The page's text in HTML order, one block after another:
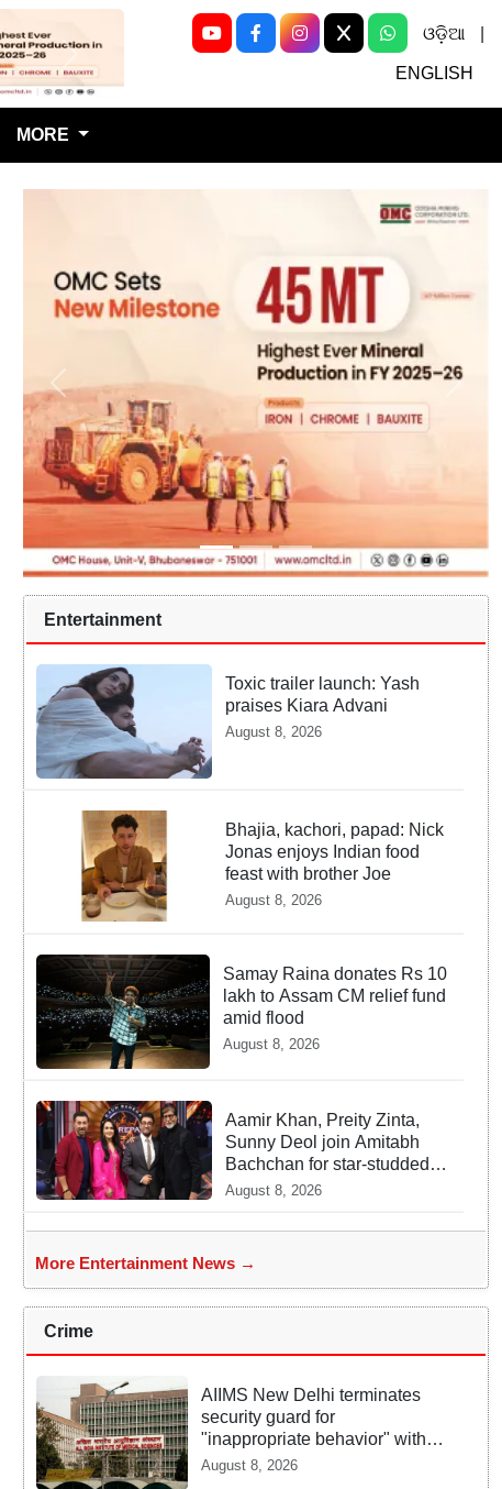
Next
ଓଡ଼ିଆ
ENGLISH
MORE
Entertainment
Toxic trailer launch: Yash
praises Kiara Advani
August 8, 2026
Bhajia, kachori, papad: Nick
Jonas enjoys Indian food
feast with brother Joe
August 8, 2026
Samay Raina donates Rs 10
lakh to Assam CM relief fund
amid flood
August 8, 2026
Aamir Khan, Preity Zinta,
Sunny Deol join Amitabh
Bachchan for star-studded
'KBC 18' premiere
August 8, 2026
More Entertainment News →
Crime
AIIMS New Delhi terminates
security guard for
"inappropriate behavior" with
woman patient; FIR lodged
August 8, 2026